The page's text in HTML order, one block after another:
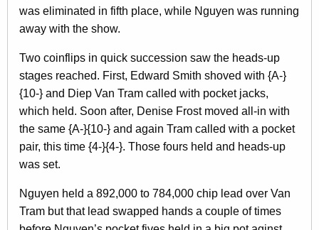
was eliminated in fifth place, while Nguyen was running
away with the show.
Two coinflips in quick succession saw the heads-up
stages reached. First, Edward Smith shoved with {A-}
{10-} and Diep Van Tram called with pocket jacks,
which held. Soon after, Denise Frost moved all-in with
the same {A-}{10-} and again Tram called with a pocket
pair, this time {4-}{4-}. Those fours held and heads-up
was set.
Nguyen held a 892,000 to 784,000 chip lead over Van
Tram but that lead swapped hands a couple of times